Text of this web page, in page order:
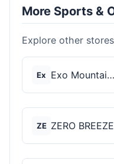
More Sports &
Explore other
Ex Exo Mountain Gear
ZE ZERO BREEZE